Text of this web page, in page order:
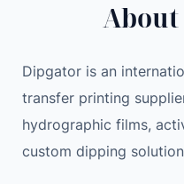
Dipgator is an
transfer printing
hydrographic films,
custom dipping